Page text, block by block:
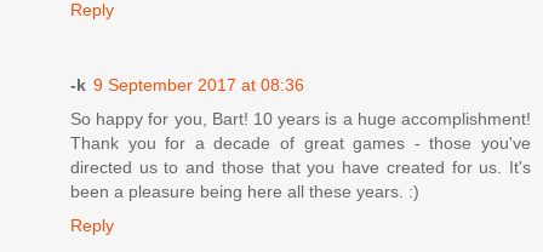
Reply
-k 9 September 2017 at 08:36
So happy for you, Bart! 10 years is a huge accomplishment!
Thank you for a decade of great games - those you've
directed us to and those that you have created for us. It's
been a pleasure being here all these years. :)
Reply